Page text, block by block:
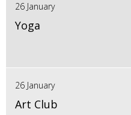
26 January
Yoga
26 January
Art Club